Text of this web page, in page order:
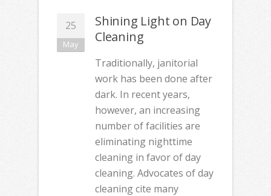
25
May
Shining Light on Day
Cleaning
Traditionally, janitorial
work has been done after
dark. In recent years,
however, an increasing
number of facilities are
eliminating nighttime
cleaning in favor of day
cleaning. Advocates of day
cleaning cite many